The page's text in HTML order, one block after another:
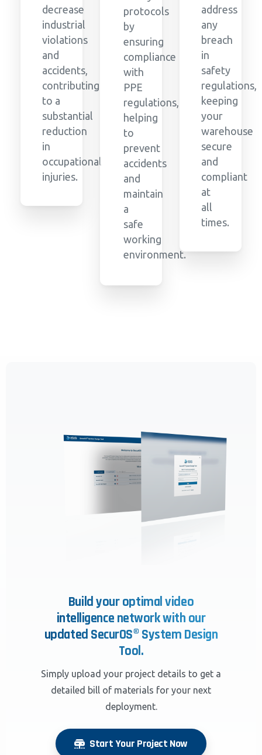
decrease
industrial
violations
and
accidents,
contributing
to a
substantial
reduction
in
occupational
injuries.
protocols
by
ensuring
compliance
with
PPE
regulations,
helping
to
prevent
accidents
and
maintain
a
safe
working
environment.
address
any
breach
in
safety
regulations,
keeping
your
warehouse
secure
and
compliant
at
all
times.
Build your optimal video
intelligence network with our
updated SecurOS® System Design
Tool.
Simply upload your project details to get a
detailed bill of materials for your next
deployment.
Start Your Project Now